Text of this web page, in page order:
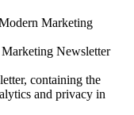
Marketing
Newsletter
containing the
and privacy in